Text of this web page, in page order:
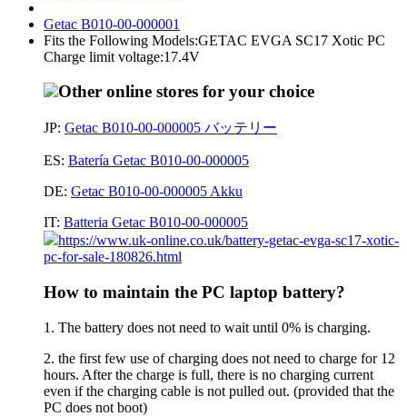
Getac B010-00-000001
Fits the Following Models:GETAC EVGA SC17 Xotic PC
Charge limit voltage:17.4V
Other online stores for your choice
JP: Getac B010-00-000005 バッテリー
ES: Batería Getac B010-00-000005
DE: Getac B010-00-000005 Akku
IT: Batteria Getac B010-00-000005
https://www.uk-online.co.uk/battery-getac-evga-sc17-xotic-
pc-for-sale-180826.html
How to maintain the PC laptop battery?
1. The battery does not need to wait until 0% is charging.
2. the first few use of charging does not need to charge for 12
hours. After the charge is full, there is no charging current
even if the charging cable is not pulled out. (provided that the
PC does not boot)